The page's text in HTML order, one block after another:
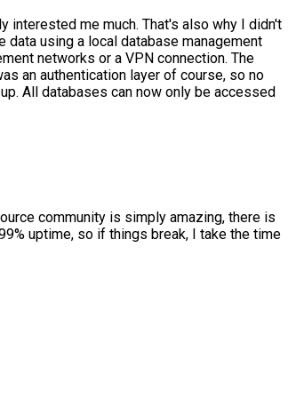
interested me much. That's also why I didn't
data using a local database management
networks or a VPN connection. The
an authentication layer of course, so no
All databases can now only be accessed
community is simply amazing, there is
uptime, so if things break, I take the time